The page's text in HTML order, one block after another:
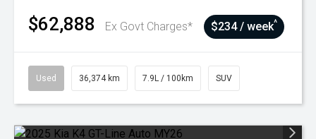
$62,888 Ex Govt Charges* $234 / week^
Used 36,374 km 7.9L / 100km SUV